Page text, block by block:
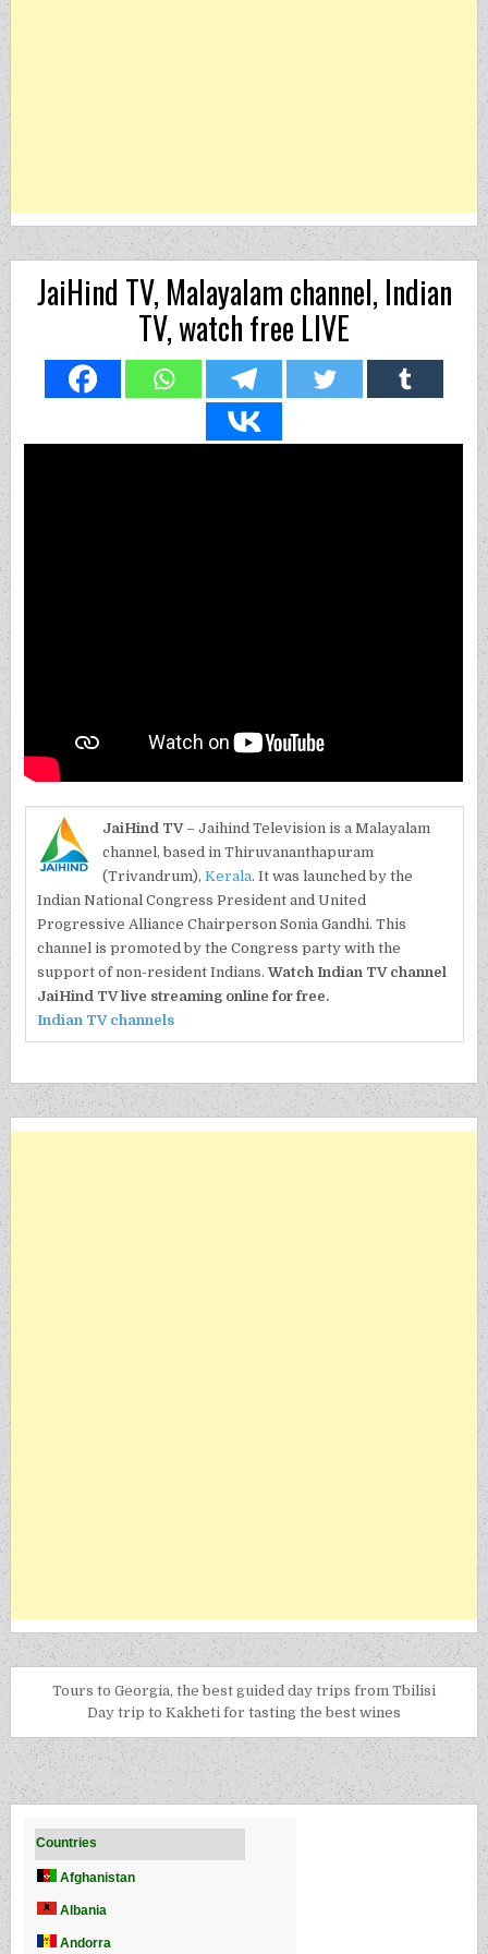
JaiHind TV, Malayalam channel, Indian
TV, watch free LIVE
JaiHind TV– Jaihind Television is a Malayalam
channel, based in Thiruvananthapuram
(Trivandrum), Kerala. It was launched by the
Indian National Congress President and United
Progressive Alliance Chairperson Sonia Gandhi. This
channel is promoted by the Congress party with the
support of non-resident Indians. Watch Indian TV channel
JaiHind TV live streaming online for free.
Indian TV channels
Tours to Georgia, the best guided day trips from Tbilisi
Day trip to Kakheti for tasting the best wines